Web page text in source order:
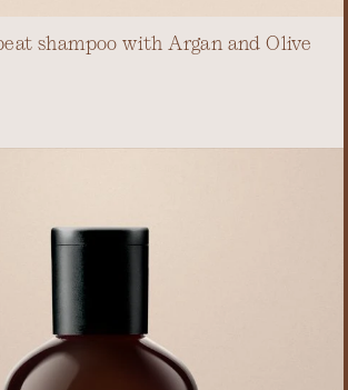
shampoo with Argan and Olive